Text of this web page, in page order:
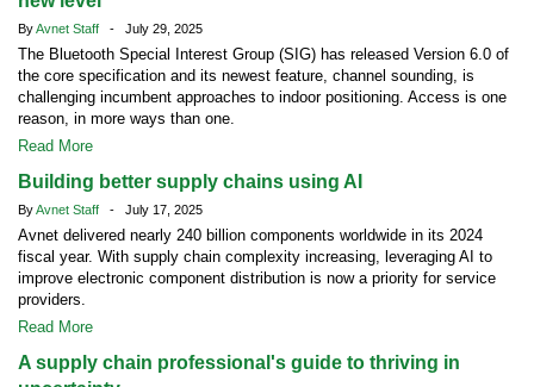
ByAvnet Staff - July 29, 2025
The Bluetooth Special Interest Group (SIG) has released Version 6.0 of
the core specification and its newest feature, channel sounding, is
challenging incumbent approaches to indoor positioning. Access is one
reason, in more ways than one.
Read More
Building better supply chains using AI
ByAvnet Staff - July 17, 2025
Avnet delivered nearly 240 billion components worldwide in its 2024
fiscal year. With supply chain complexity increasing, leveraging AI to
improve electronic component distribution is now a priority for service
providers.
Read More
A supply chain professional's guide to thriving in